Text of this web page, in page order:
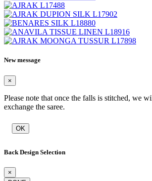
New message
×
Please note that once the falls is stitched, we
exchange the saree.
OK
Back Design Selection
×